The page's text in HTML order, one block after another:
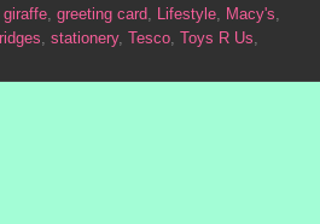
giraffe, greeting card, Lifestyle, Macy's,
, stationery, Tesco, Toys R Us,